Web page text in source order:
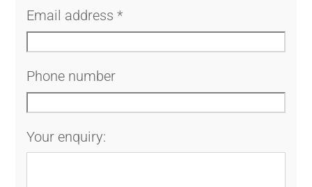
Email address*
Phone number
Your enquiry: